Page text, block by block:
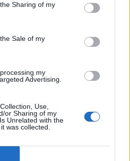
Sharing of my
Sale of my
my
Advertising.
Use,
or Sharing of my
Unrelated with the
was collected.
wealth of the UK’s richest is
harm and undermining
goals of decarbonisation,
encouraging the growth of
– industries, and
more than double under